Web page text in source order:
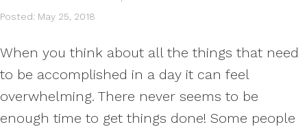
Posted: May 25, 2018
When you think about all the things that need
to be accomplished in a day it can feel
overwhelming. There never seems to be
enough time to get things done! Some people